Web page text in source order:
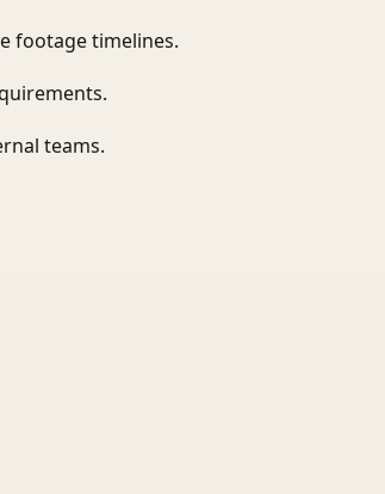
footage timelines.
teams.